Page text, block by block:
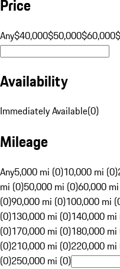
Price
Any$40,000$50,000$60,000
Availability
Immediately Available(0)
Mileage
Any5,000 mi (0)10,000 mi (0)
mi (0)50,000 mi (0)60,000
(0)90,000 mi (0)100,000 mi
(0)130,000 mi (0)140,000 mi
(0)170,000 mi (0)180,000 mi
(0)210,000 mi (0)220,000 mi
(0)250,000 mi (0)